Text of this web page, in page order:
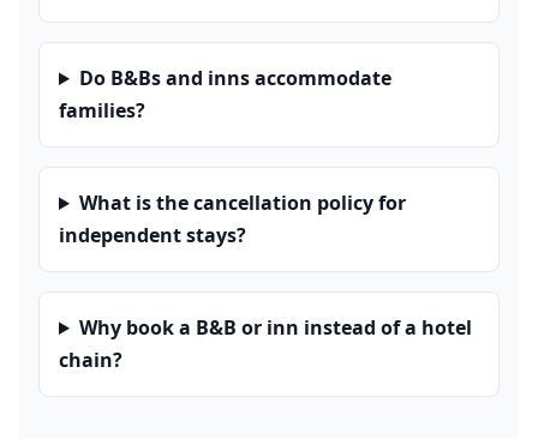
Do B&Bs and inns accommodate
families?
What is the cancellation policy for
independent stays?
Why book a B&B or inn instead of a hotel
chain?